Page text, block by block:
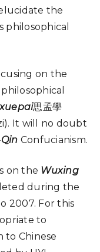
the
on the
思孟學
It will no doubt
Qin Confucianism.
on the Wuxing
during the
2007. For this
to
Chinese